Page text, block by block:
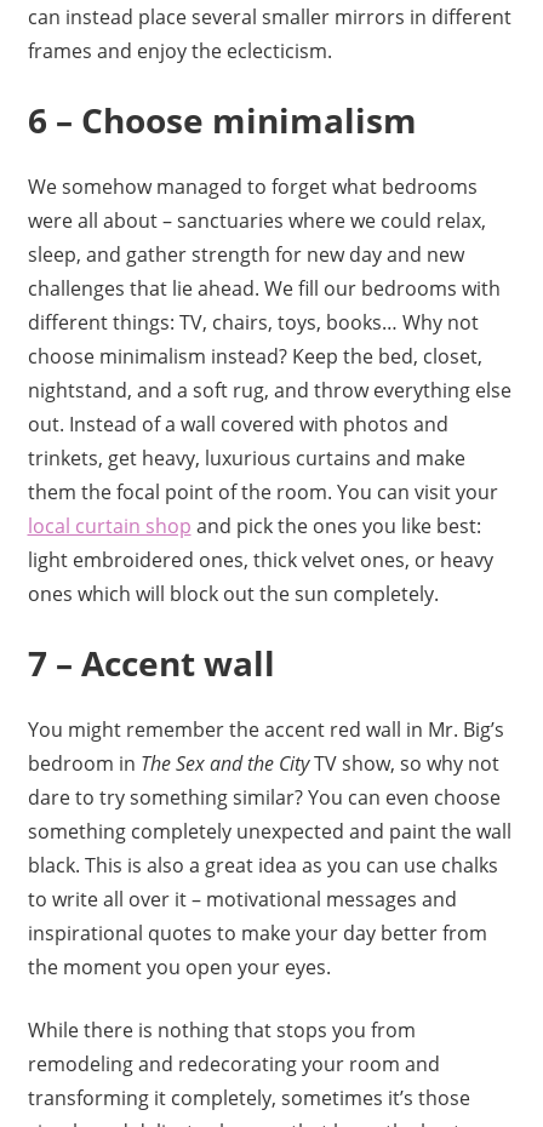
can instead place several smaller mirrors in different
frames and enjoy the eclecticism.
6 – Choose minimalism
We somehow managed to forget what bedrooms
were all about – sanctuaries where we could relax,
sleep, and gather strength for new day and new
challenges that lie ahead. We fill our bedrooms with
different things: TV, chairs, toys, books… Why not
choose minimalism instead? Keep the bed, closet,
nightstand, and a soft rug, and throw everything else
out. Instead of a wall covered with photos and
trinkets, get heavy, luxurious curtains and make
them the focal point of the room. You can visit your
local curtain shop and pick the ones you like best:
light embroidered ones, thick velvet ones, or heavy
ones which will block out the sun completely.
7 – Accent wall
You might remember the accent red wall in Mr. Big’s
bedroom in The Sex and the CityTV show, so why not
dare to try something similar? You can even choose
something completely unexpected and paint the wall
black. This is also a great idea as you can use chalks
to write all over it – motivational messages and
inspirational quotes to make your day better from
the moment you open your eyes.
While there is nothing that stops you from
remodeling and redecorating your room and
transforming it completely, sometimes it’s those